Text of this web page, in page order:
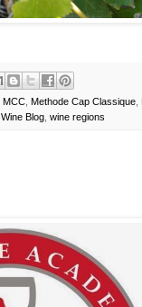
MCC, Methode Cap Classique,
Wine Blog, wine regions